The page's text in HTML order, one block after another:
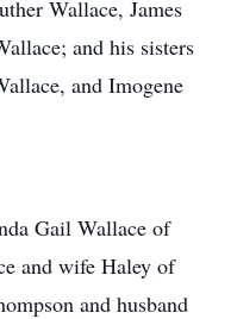
Wallace, James
and his sisters
and Imogene
Gail Wallace of
and wife Haley of
and husband